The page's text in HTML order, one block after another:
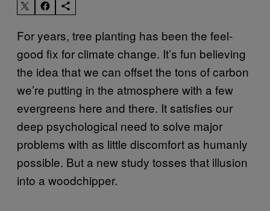
For years, tree planting has been the feel-
good fix for climate change. It’s fun believing
the idea that we can offset the tons of carbon
we’re putting in the atmosphere with a few
evergreens here and there. It satisfies our
deep psychological need to solve major
problems with as little discomfort as humanly
possible. But a new study tosses that illusion
into a woodchipper.